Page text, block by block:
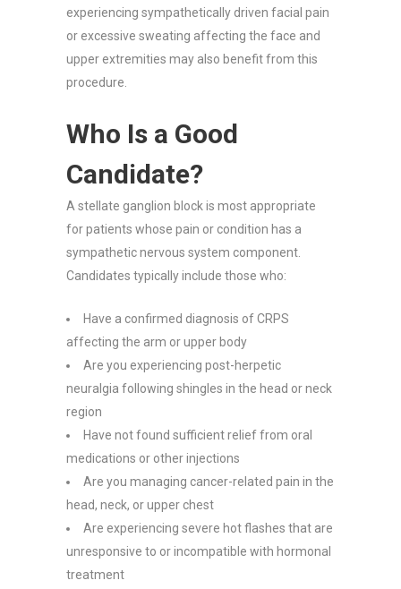
experiencing sympathetically driven facial pain
or excessive sweating affecting the face and
upper extremities may also benefit from this
procedure.
Who Is a Good
Candidate?
A stellate ganglion block is most appropriate
for patients whose pain or condition has a
sympathetic nervous system component.
Candidates typically include those who:
Have a confirmed diagnosis of CRPS
affecting the arm or upper body
Are you experiencing post-herpetic
neuralgia following shingles in the head or neck
region
Have not found sufficient relief from oral
medications or other injections
Are you managing cancer-related pain in the
head, neck, or upper chest
Are experiencing severe hot flashes that are
unresponsive to or incompatible with hormonal
treatment